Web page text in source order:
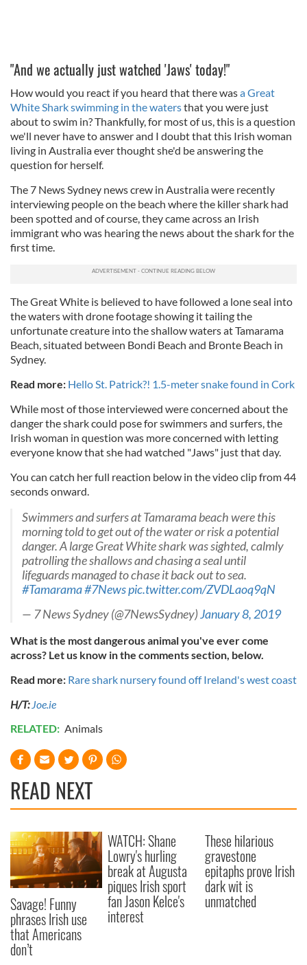
"And we actually just watched 'Jaws' today!"
How would you react if you heard that there wasa Great
White Shark swimming in the watersthat you were just
about to swim in? Thankfully, for most of us, this is a question
we'll never have to answer and I doubt that this Irish woman
living in Australia ever thought she'd be answering the
question for herself.
The 7 News Sydney news crew in Australia were recently
interviewing people on the beach where the killer shark had
been spotted and of course, they came across an Irish
immigrant who was hearing the news about the shark for the
first time.
The Great White is believed to have followed a lone seal into
the waters with drone footage showing it tailing the
unfortunate creature into the shallow waters at Tamarama
Beach, situated between Bondi Beach and Bronte Beach in
Sydney.
Read more: Hello St. Patrick?! 1.5-meter snake found in Cork
While most of those interviewed were concerned about the
danger the shark could pose for swimmers and surfers, the
Irish woman in question was more concerned with letting
everyone know that she had watched "Jaws" just that day.
You can catch her full reaction below in the video clip from 44
seconds onward.
Swimmers and surfers at Tamarama beach were this
morning told to get out of the water or risk a potential
danger. A large Great White shark was sighted, calmly
patrolling the shallows and chasing a seal until
lifeguards managed to chase it back out to sea.
#Tamarama#7Newspic.twitter.com/ZVDLaoq9qN
— 7 News Sydney (@7NewsSydney)January 8, 2019
What is the most dangerous animal you've ever come
across? Let us know in the comments section, below.
Read more: Rare shark nursery found off Ireland's west coast
H/T: Joe.ie
RELATED: Animals
READ NEXT
Savage! Funny
phrases Irish use
that Americans
don’t
WATCH: Shane
Lowry's hurling
break at Augusta
piques Irish sport
fan Jason Kelce's
interest
These hilarious
gravestone
epitaphs prove Irish
dark wit is
unmatched